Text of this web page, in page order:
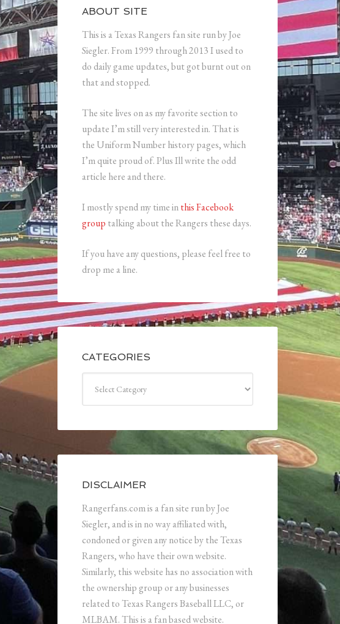
ABOUT SITE
This is a Texas Rangers fan site run by Joe
Siegler. From 1999 through 2013 I used to
do daily game updates, but got burnt out on
that and stopped.
The site lives on as my favorite section to
update I’m still very interested in. That is
the Uniform Number history pages, which
I’m quite proud of. Plus Ill write the odd
article here and there.
I mostly spend my time inthis Facebook
group talking about the Rangers these days.
If you have any questions, please feel free to
drop me a line.
CATEGORIES
DISCLAIMER
Rangerfans.com is a fan site run by Joe
Siegler, and is in no way affiliated with,
condoned or given any notice by the Texas
Rangers, who have their own website.
Similarly, this website has no association with
the ownership group or any businesses
related to Texas Rangers Baseball LLC, or
MLBAM. This is a fan based website.